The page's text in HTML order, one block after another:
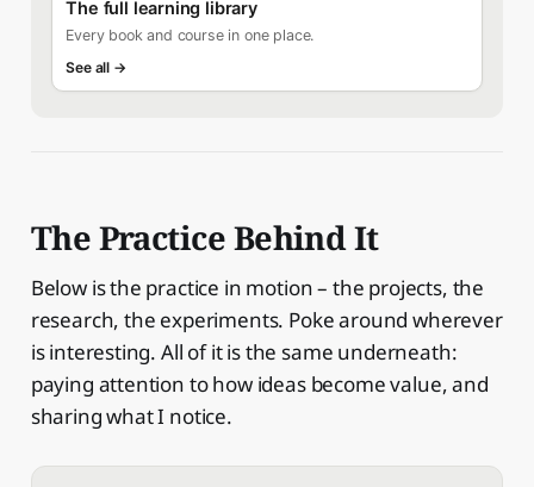
The full learning library
Every book and course in one place.
See all →
The Practice Behind It
Below is the practice in motion – the projects, the
research, the experiments. Poke around wherever
is interesting. All of it is the same underneath:
paying attention to how ideas become value, and
sharing what I notice.